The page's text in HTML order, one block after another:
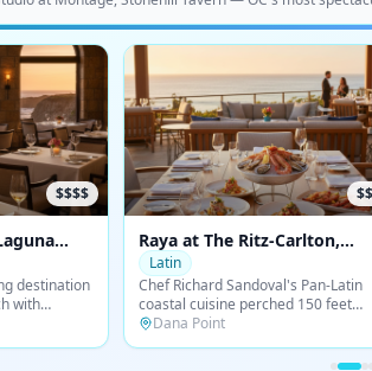
$$$$
Latin
feet
one of OC's
Bluefin
Japanese
Chef Takashi Abe's modern Japanese
seafood destination at Crystal Cove
sushi, robata, and a tasting bar
Newport Coast